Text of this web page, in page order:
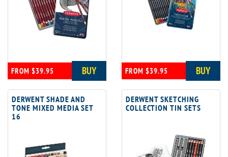
FROM $39.95 BUY FROM $39.95 BUY
DERWENT SHADE AND
TONE MIXED MEDIA SET
16
DERWENT SKETCHING
COLLECTION TIN SETS